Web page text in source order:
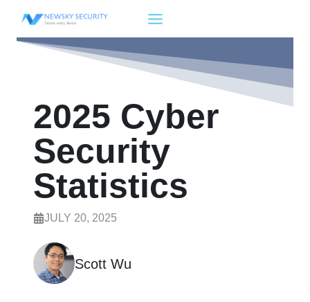
2025 Cyber
Security
Statistics
JULY 20, 2025
Scott Wu